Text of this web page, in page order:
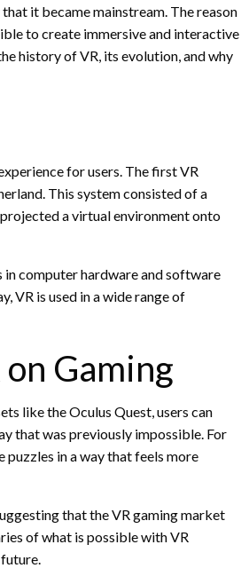
it became mainstream. The reason
to create immersive and interactive
history of VR, its evolution, and why
for users. The first VR
This system consisted of a
a virtual environment onto
in computer hardware and software
VR is used in a wide range of
Gaming
like the Oculus Quest, users can
that was previously impossible. For
puzzles in a way that feels more
that the VR gaming market
of what is possible with VR